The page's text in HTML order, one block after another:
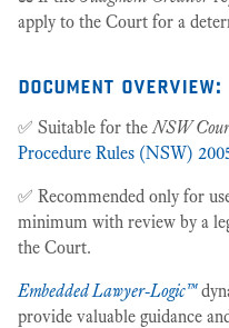
apply to the Court for a
document overview:
✅ Suitable for theNSW
Procedure Rules (NSW)
✅ Recommended only for
minimum with review by a
the Court.
Embedded Lawyer-Logic™
provide valuable guidance